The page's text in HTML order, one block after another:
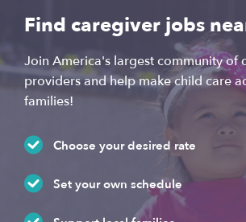
Find caregiver jobs
Join America's largest community of
providers and help make child care
families!
Choose your desired rate
Set your own schedule